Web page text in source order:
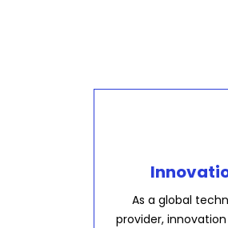
As a global
provider,